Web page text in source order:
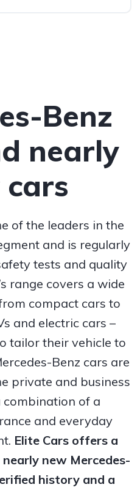
Benz
nearly
of the leaders in the
and is regularly
tests and quality
range covers a wide
compact cars to
and electric cars –
tailor their vehicle to
Benz cars are
private and business
combination of a
and everyday
Elite Cars offers a
new Mercedes-
history and a